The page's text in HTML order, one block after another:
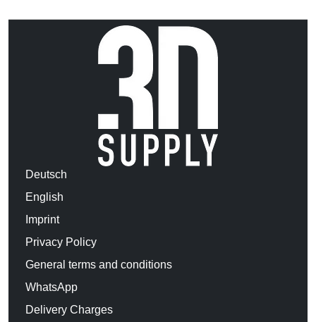
Deutsch
English
Imprint
Privacy Policy
General terms and conditions
WhatsApp
Delivery Charges